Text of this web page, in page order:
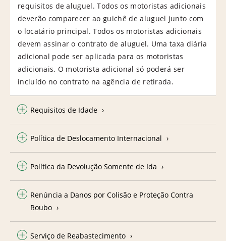
requisitos de aluguel. Todos os motoristas adicionais
deverão comparecer ao guichê de aluguel junto com
o locatário principal. Todos os motoristas adicionais
devem assinar o contrato de aluguel. Uma taxa diária
adicional pode ser aplicada para os motoristas
adicionais. O motorista adicional só poderá ser
incluído no contrato na agência de retirada.
Requisitos de Idade
Política de Deslocamento Internacional
Política da Devolução Somente de Ida
Renúncia a Danos por Colisão e Proteção Contra
Roubo
Serviço de Reabastecimento